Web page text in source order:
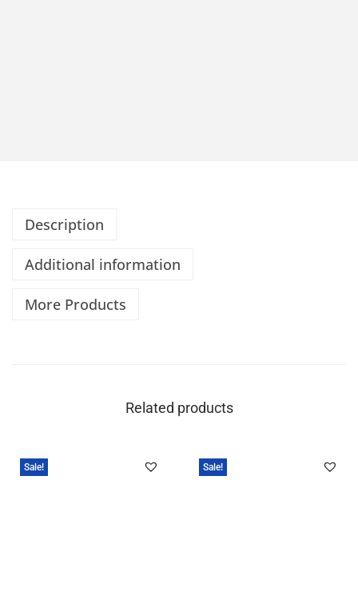
Description
Additional information
More Products
Related products
Sale! Sale!